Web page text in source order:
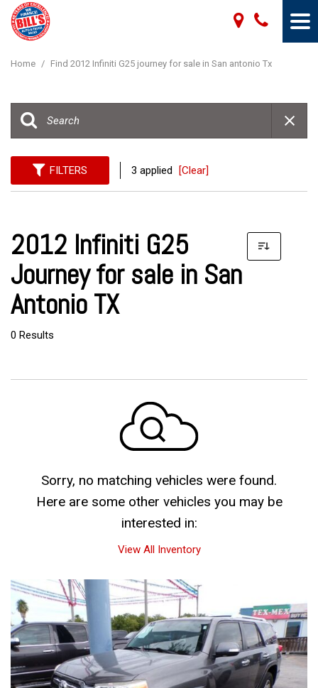
Home / Find 2012 Infiniti G25 journey for sale in San antonio Tx
FILTERS 3 applied [Clear]
2012 Infiniti G25
Journey for sale in San
Antonio TX
0 Results
Sorry, no matching vehicles were found.
Here are some other vehicles you may be
interested in:
View All Inventory